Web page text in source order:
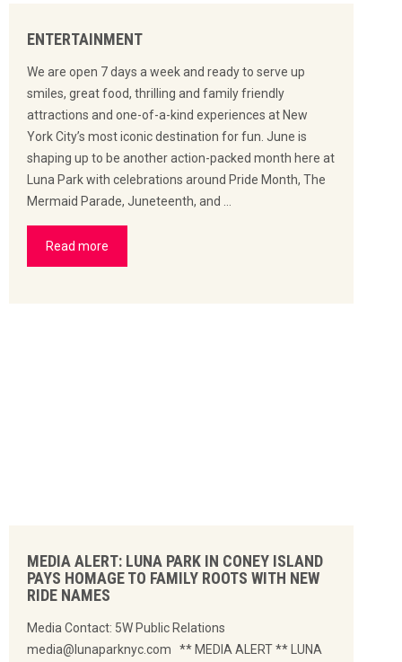
ENTERTAINMENT
We are open 7 days a week and ready to serve up
smiles, great food, thrilling and family friendly
attractions and one-of-a-kind experiences at New
York City’s most iconic destination for fun. June is
shaping up to be another action-packed month here at
Luna Park with celebrations around Pride Month, The
Mermaid Parade, Juneteenth, and …
Read more
MEDIA ALERT: LUNA PARK IN CONEY ISLAND
PAYS HOMAGE TO FAMILY ROOTS WITH NEW
RIDE NAMES
Media Contact: 5W Public Relations
media@lunaparknyc.com ** MEDIA ALERT ** LUNA